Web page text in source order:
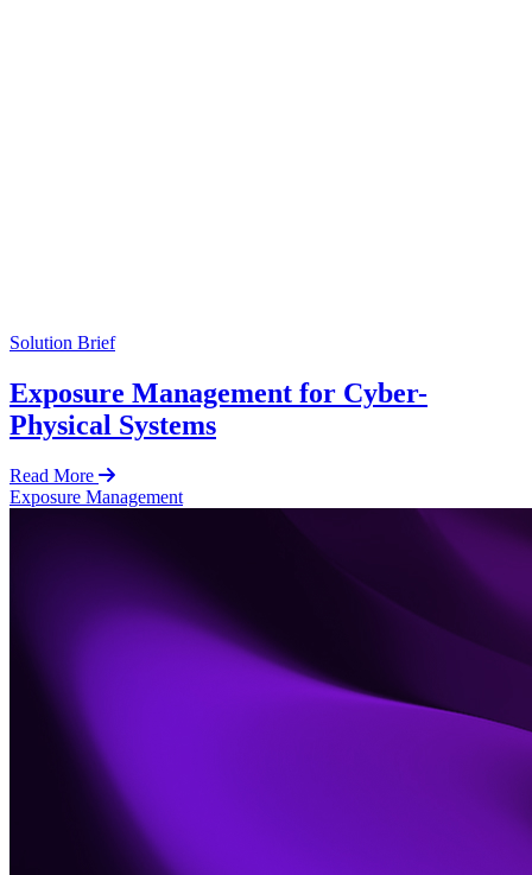
Solution Brief
Exposure Management for Cyber-
Physical Systems
Read More
Exposure Management